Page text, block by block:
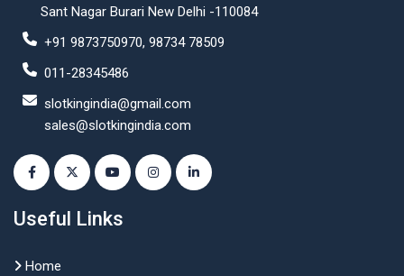
Sant Nagar Burari New Delhi -110084
+91 9873750970, 98734 78509
011-28345486
slotkingindia@gmail.com
sales@slotkingindia.com
Useful Links
Home